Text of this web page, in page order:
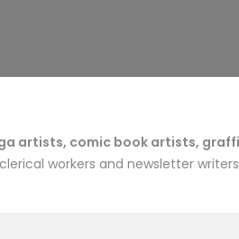
artists, comic book artists,
workers and newsletter